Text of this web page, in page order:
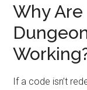
Why
If a code isn’t